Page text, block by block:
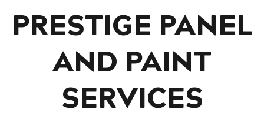
PRESTIGE PANEL
AND PAINT
SERVICES